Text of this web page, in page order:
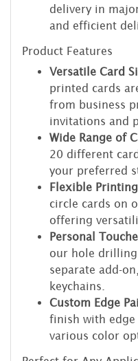
delivery in
and efficient
Product Features
Versatile Card
printed cards
from business
invitations and
Wide Range of
20 different
your preferred
Flexible
circle cards on
offering
Personal
our hole
separate add-
keychains.
Custom Edge
finish with
various color